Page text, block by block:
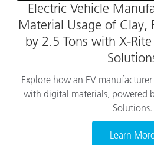
Electric Vehicle
Material Usage of Clay,
by 2.5 Tons with X-
Explore how an EV
with digital materials, powered
Solutions.
Learn